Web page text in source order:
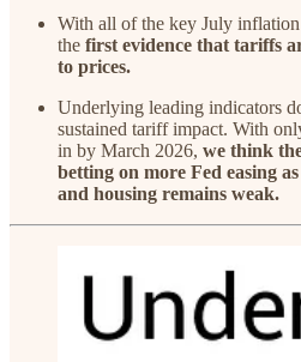
With all of the key July inflation
the first evidence that tariffs
to prices.
Underlying leading indicators
sustained tariff impact. With
in by March 2026, we think
betting on more Fed easing
and housing remains weak.